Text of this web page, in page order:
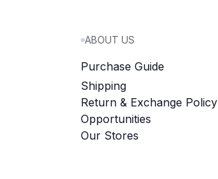
ABOUT US
Purchase Guide
Shipping
Return & Exchange Policy
Opportunities
Our Stores